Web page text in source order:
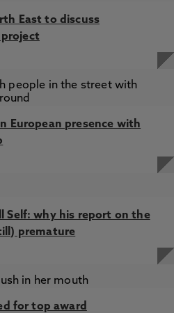
East to discuss
European presence with
Self: why his report on the
premature
for top award